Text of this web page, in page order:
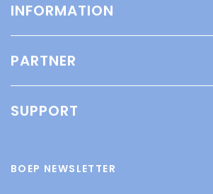
INFORMATION
PARTNER
SUPPORT
BOEP NEWSLETTER